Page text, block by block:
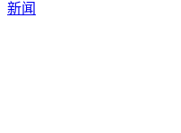
新闻